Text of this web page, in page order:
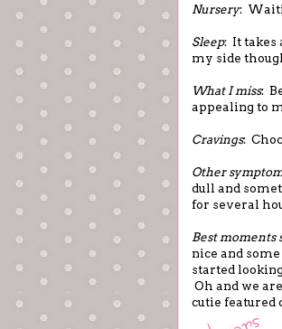
Nursery:
Sleep: It takes
my side
What I miss:
appealing to
Cravings:
Other
dull and
for several
Best moments
nice and
started
Oh and we
cutie featured